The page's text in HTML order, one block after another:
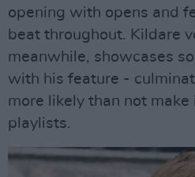
opening with opens and
beat throughout. Kildare
meanwhile, showcases
with his feature -
more likely than not
playlists.